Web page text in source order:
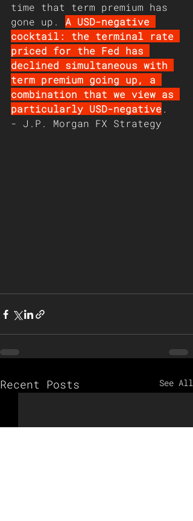
time that term premium has
gone up. A USD-negative
cocktail: the terminal rate
priced for the Fed has
declined simultaneous with
term premium going up, a
combination that we view as
particularly USD-negative .
- J.P. Morgan FX Strategy
Recent Posts See All